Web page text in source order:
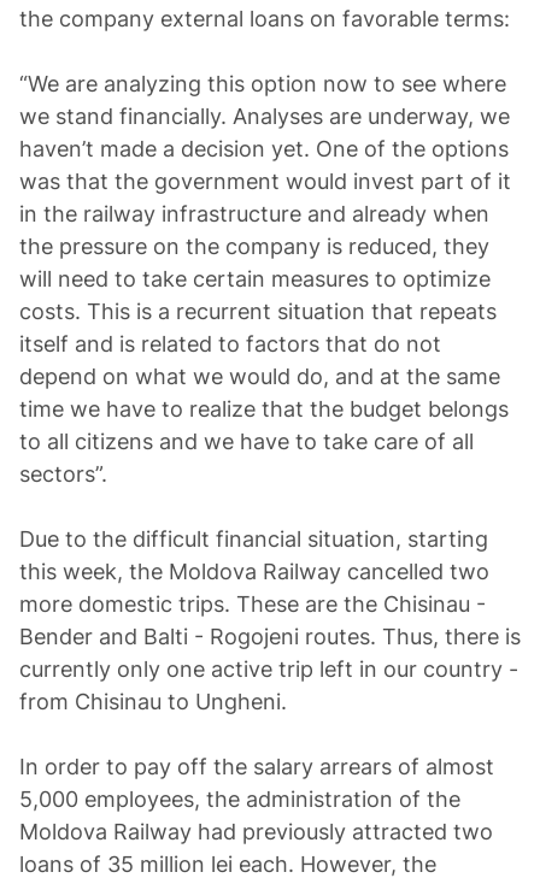
the company external loans on favorable terms:
“We are analyzing this option now to see where
we stand financially. Analyses are underway, we
haven’t made a decision yet. One of the options
was that the government would invest part of it
in the railway infrastructure and already when
the pressure on the company is reduced, they
will need to take certain measures to optimize
costs. This is a recurrent situation that repeats
itself and is related to factors that do not
depend on what we would do, and at the same
time we have to realize that the budget belongs
to all citizens and we have to take care of all
sectors”.
Due to the difficult financial situation, starting
this week, the Moldova Railway cancelled two
more domestic trips. These are the Chisinau -
Bender and Balti - Rogojeni routes. Thus, there is
currently only one active trip left in our country -
from Chisinau to Ungheni.
In order to pay off the salary arrears of almost
5,000 employees, the administration of the
Moldova Railway had previously attracted two
loans of 35 million lei each. However, the